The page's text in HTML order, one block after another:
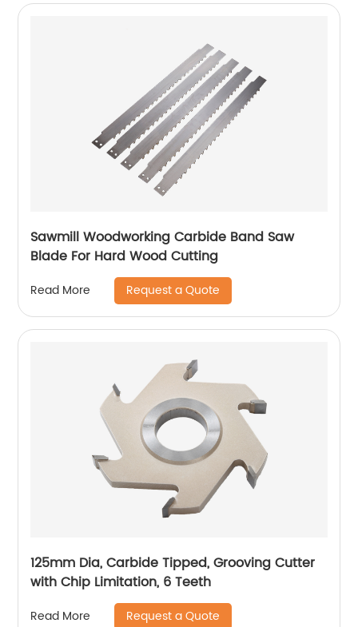
Sawmill Woodworking Carbide Band Saw
Blade For Hard Wood Cutting
Read More Request a Quote
125mm Dia, Carbide Tipped, Grooving Cutter
with Chip Limitation, 6 Teeth
Read More Request a Quote